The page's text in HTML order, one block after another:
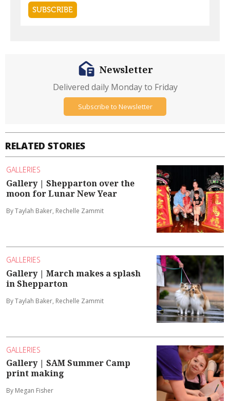
RELATED STORIES
GALLERIES
Gallery | Shepparton over the
moon for Lunar New Year
By Taylah Baker, Rechelle Zammit
GALLERIES
Gallery | March makes a splash
in Shepparton
By Taylah Baker, Rechelle Zammit
GALLERIES
Gallery | SAM Summer Camp
print making
By Megan Fisher
Newsletter
Delivered daily Monday to Friday
Subscribe to Newsletter